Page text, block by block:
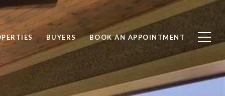
BUYERS BOOK AN APPOINTMENT